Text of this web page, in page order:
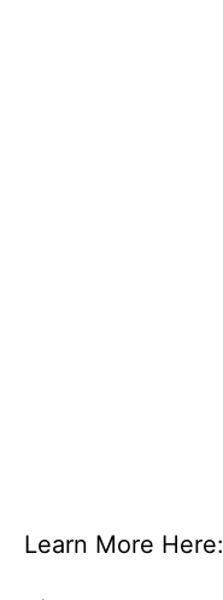
Learn More Here: